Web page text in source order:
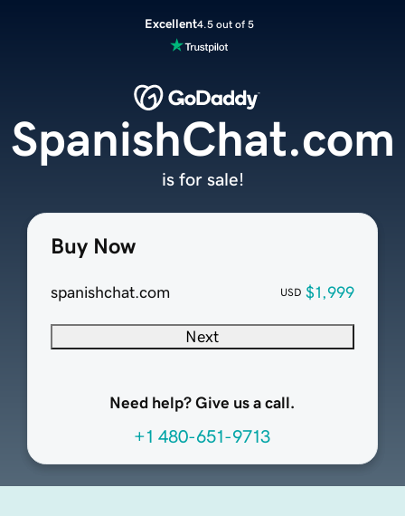
Excellent4.5 out of 5
Buy Now
spanishchat.com USD $1,999
Next
Need help? Give us a call.
+1 480-651-9713
SpanishChat.com
is for sale!